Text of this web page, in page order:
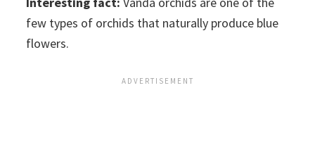
few types of orchids that naturally produce blue
flowers.